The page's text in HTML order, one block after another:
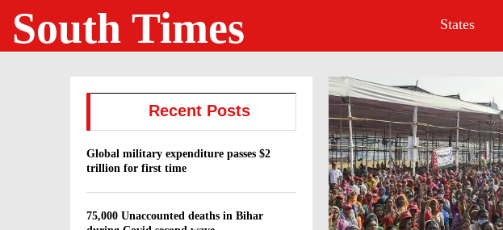
South Times States
Recent Posts
Global military expenditure passes $2
trillion for first time
75,000 Unaccounted deaths in Bihar